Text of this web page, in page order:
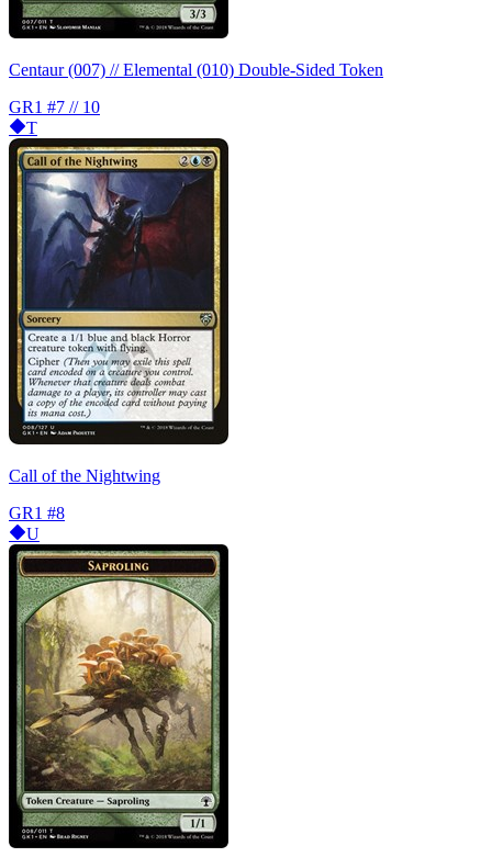
Centaur (007) // Elemental (010) Double-Sided Token
GR1 #7 // 10
T
Call of the Nightwing
GR1 #8
U